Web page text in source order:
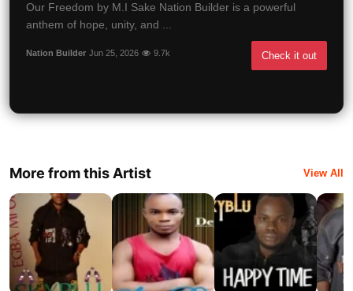
Our Freedom by M.I Sake Nation Builder is a powerful
anthem of hope, unity, and ...
Nation Builder Jun 25, 2026 9.7k Check it out
More from this Artist View All